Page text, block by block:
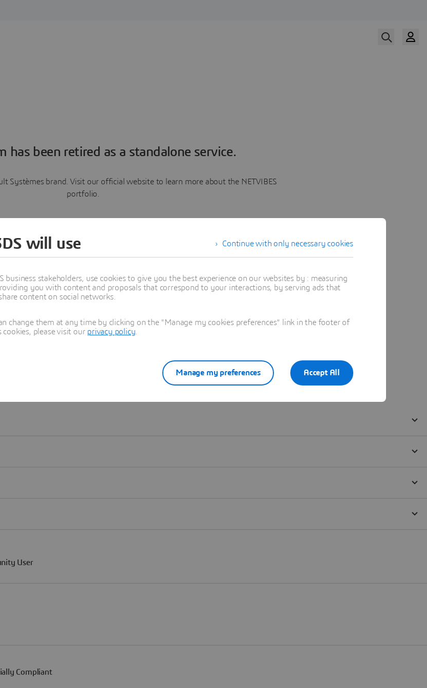
has been retired as a standalone service.
Systèmes brand. Visit our official website to learn more about the NETVIBES
portfolio.
Learn more
Continue with only necessary cookies
will use
stakeholders, use cookies to give you the best experience on our websites by : measuring
you with content and proposals that correspond to your interactions, by serving ads that
content on social networks.
change them at any time by clicking on the "Manage my cookies preferences" link in the footer of
cookies, please visit our privacy policy
Accept All
Manage my preferences